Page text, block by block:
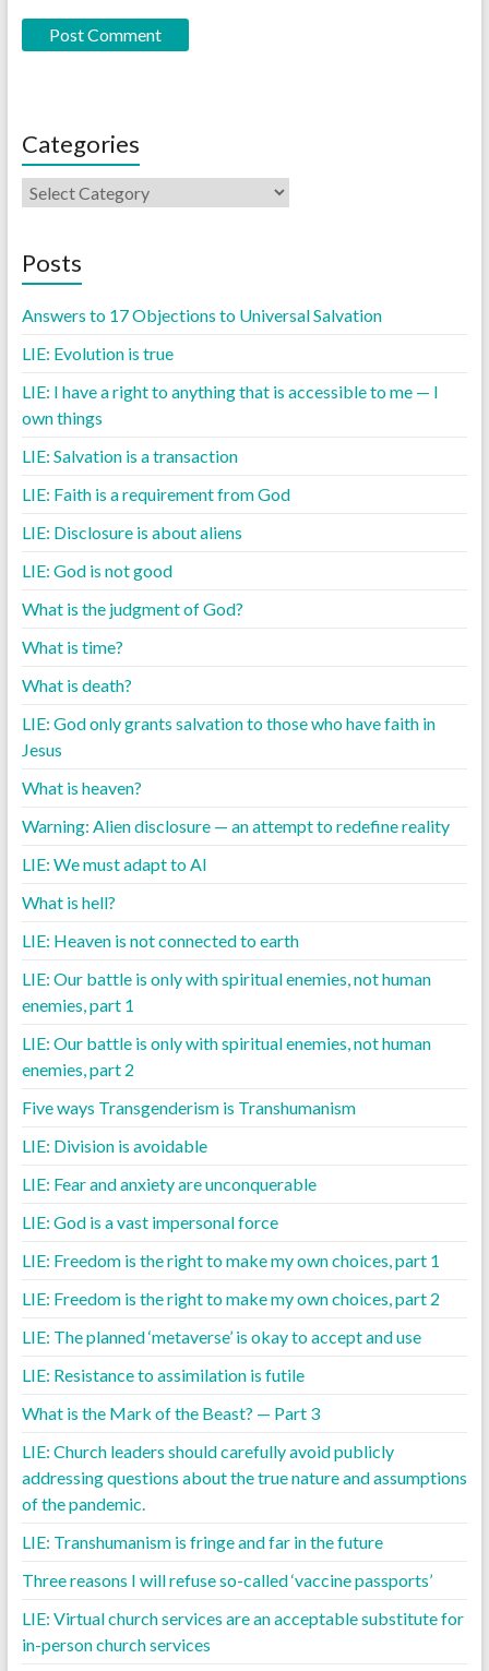
Categories
Posts
Answers to 17 Objections to Universal Salvation
LIE: Evolution is true
LIE: I have a right to anything that is accessible to me — I
own things
LIE: Salvation is a transaction
LIE: Faith is a requirement from God
LIE: Disclosure is about aliens
LIE: God is not good
What is the judgment of God?
What is time?
What is death?
LIE: God only grants salvation to those who have faith in
Jesus
What is heaven?
Warning: Alien disclosure — an attempt to redefine reality
LIE: We must adapt to AI
What is hell?
LIE: Heaven is not connected to earth
LIE: Our battle is only with spiritual enemies, not human
enemies, part 1
LIE: Our battle is only with spiritual enemies, not human
enemies, part 2
Five ways Transgenderism is Transhumanism
LIE: Division is avoidable
LIE: Fear and anxiety are unconquerable
LIE: God is a vast impersonal force
LIE: Freedom is the right to make my own choices, part 1
LIE: Freedom is the right to make my own choices, part 2
LIE: The planned ‘metaverse’ is okay to accept and use
LIE: Resistance to assimilation is futile
What is the Mark of the Beast? — Part 3
LIE: Church leaders should carefully avoid publicly
addressing questions about the true nature and assumptions
of the pandemic.
LIE: Transhumanism is fringe and far in the future
Three reasons I will refuse so-called ‘vaccine passports’
LIE: Virtual church services are an acceptable substitute for
in-person church services